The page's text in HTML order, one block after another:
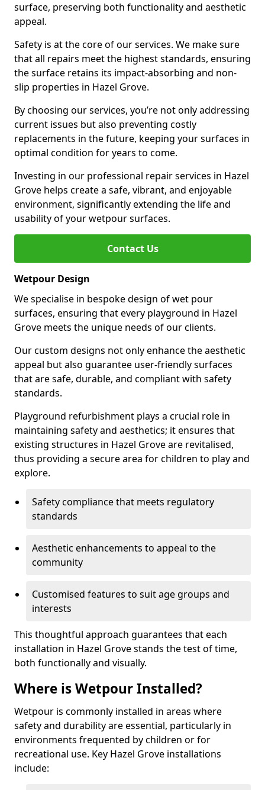
surface, preserving both functionality and aesthetic
appeal.
Safety is at the core of our services. We make sure
that all repairs meet the highest standards, ensuring
the surface retains its impact-absorbing and non-
slip properties in Hazel Grove.
By choosing our services, you’re not only addressing
current issues but also preventing costly
replacements in the future, keeping your surfaces in
optimal condition for years to come.
Investing in our professional repair services in Hazel
Grove helps create a safe, vibrant, and enjoyable
environment, significantly extending the life and
usability of your wetpour surfaces.
Contact Us
Wetpour Design
We specialise in bespoke design of wet pour
surfaces, ensuring that every playground in Hazel
Grove meets the unique needs of our clients.
Our custom designs not only enhance the aesthetic
appeal but also guarantee user-friendly surfaces
that are safe, durable, and compliant with safety
standards.
Playground refurbishment plays a crucial role in
maintaining safety and aesthetics; it ensures that
existing structures in Hazel Grove are revitalised,
thus providing a secure area for children to play and
explore.
Safety compliance that meets regulatory
standards
Aesthetic enhancements to appeal to the
community
Customised features to suit age groups and
interests
This thoughtful approach guarantees that each
installation in Hazel Grove stands the test of time,
both functionally and visually.
Where is Wetpour Installed?
Wetpour is commonly installed in areas where
safety and durability are essential, particularly in
environments frequented by children or for
recreational use. Key Hazel Grove installations
include: